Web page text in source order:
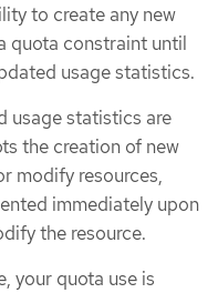
to create any new
quota constraint until
usage statistics.
usage statistics are
the creation of new
modify resources,
immediately upon
the resource.
your quota use is